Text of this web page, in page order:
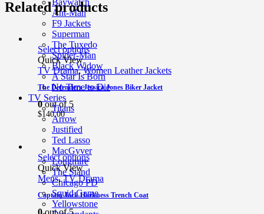
Baywatch
Ant-Man
F9 Jackets
Superman
The Tuxedo
Spider-Man
Black Widow
A Star Is Born
No Time to Die
TV Series
Titans
Arrow
Justified
Ted Lasso
MacGyver
Longmire
The Stand
Chicago PD
Squid Game
Yellowstone
Related products
Select options
Quick View
TV Drama,Women Leather Jackets
The Defenders Jessica Jones Biker Jacket
0out of 5
$140.00
Select options
Quick View
Mens,TV Drama
Captain Jack Harkness Trench Coat
0out of 5